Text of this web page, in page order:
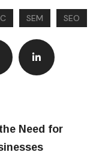
SEM SEO
Need for